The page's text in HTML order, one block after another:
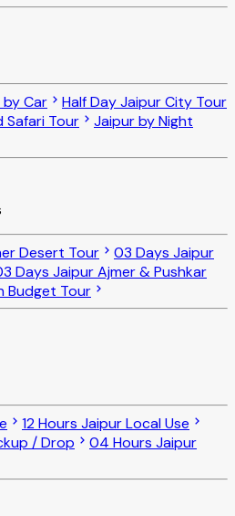
by Car
Half Day Jaipur City Tour
Safari Tour
Jaipur by Night
Desert Tour
03 Days Jaipur
Days Jaipur Ajmer & Pushkar
Budget Tour
12 Hours Jaipur Local Use
/ Drop
04 Hours Jaipur